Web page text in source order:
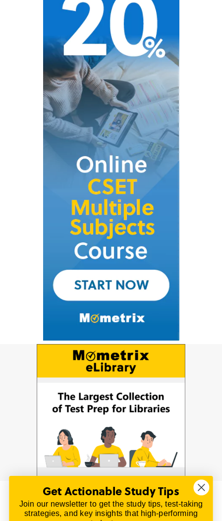
© 2026 | All Rights Reserved
All material on this website is copyrighted.
Get Actionable Study Tips
Join our newsletter to get the study tips, test-taking
strategies, and key insights that high-performing